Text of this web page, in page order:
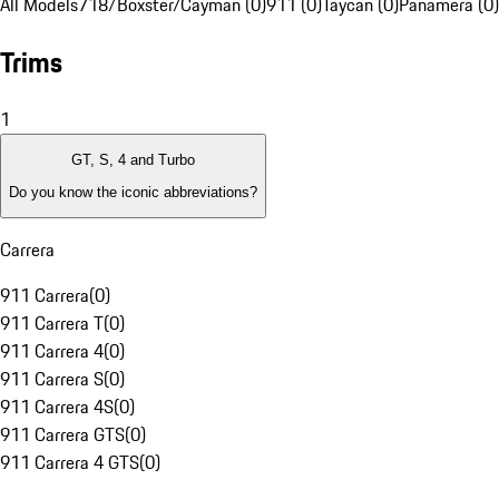
Trims
1
GT, S, 4 and Turbo
Do you know the iconic abbreviations?
Carrera
911 Carrera(0)
911 Carrera T(0)
911 Carrera 4(0)
911 Carrera S(0)
911 Carrera 4S(0)
911 Carrera GTS(0)
911 Carrera 4 GTS(0)